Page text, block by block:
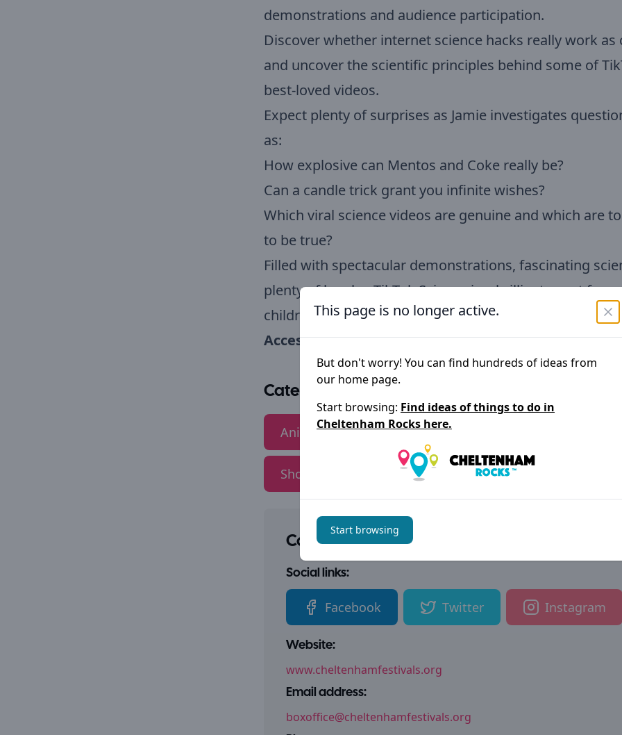
demonstrations and audience participation.
Discover whether internet science hacks really work as
and uncover the scientific principles behind some of
best-loved videos.
Expect plenty of surprises as Jamie investigates
as:
How explosive can Mentos and Coke really be?
Can a candle trick grant you infinite wishes?
Which viral science videos are genuine and which are
to be true?
Filled with spectacular demonstrations, fascinating
plenty of laughs, TikTok Science is a brilliant event for
children and families.
Accessibility:BSL interpretation and live captions
Categories
Animals + Nature Charity
Shows + Entertainment Fetes, Fairs + Festivals
Contact details
Social links:
Facebook Twitter Instagram
Website:
www.cheltenhamfestivals.org
Email address:
boxoffice@cheltenhamfestivals.org
This page is no longer active.
But don't worry! You can find hundreds of ideas from
our home page.
Start browsing: Find ideas of things to do in
Cheltenham Rocks here.
Start browsing